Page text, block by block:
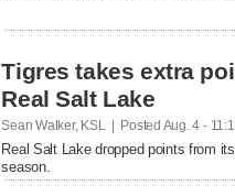
Tigres takes extra
Real Salt Lake
Sean Walker, KSL | Posted Aug. 4 -
Real Salt Lake dropped points from
season.